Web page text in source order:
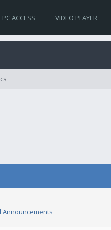
ACCESS VIDEO PLAYER
Announcements